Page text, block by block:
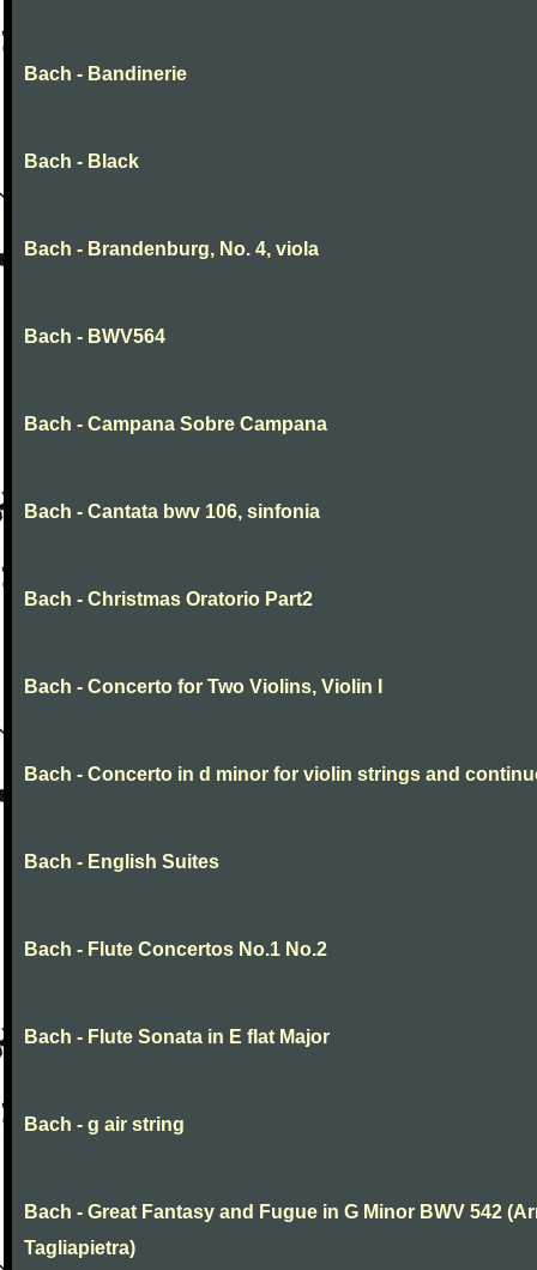
Bach - Bandinerie
Bach - Black
Bach - Brandenburg, No. 4, viola
Bach - BWV564
Bach - Campana Sobre Campana
Bach - Cantata bwv 106, sinfonia
Bach - Christmas Oratorio Part2
Bach - Concerto for Two Violins, Violin I
Bach - Concerto in d minor for violin strings and
Bach - English Suites
Bach - Flute Concertos No.1 No.2
Bach - Flute Sonata in E flat Major
Bach - g air string
Bach - Great Fantasy and Fugue in G Minor BWV 542
Tagliapietra)